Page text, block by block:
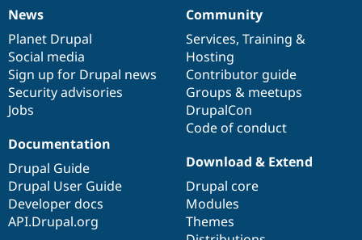
News
items
News
Planet Drupal
Social media
Sign up for Drupal news
Security advisories
Jobs
Our
community
Community
Services, Training &
Hosting
Contributor guide
Groups & meetups
DrupalCon
Code of conduct
Documentation
Documentation
Drupal Guide
Drupal User Guide
Developer docs
API.Drupal.org
Drupal
code
base
Download & Extend
Drupal core
Modules
Themes
Governance
of
community